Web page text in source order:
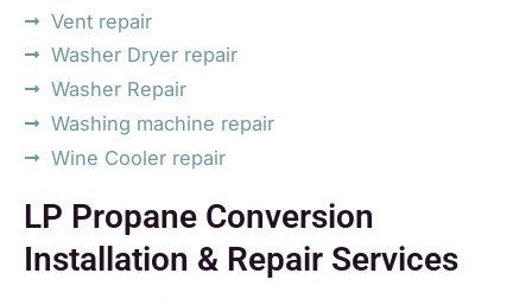
Vent repair
Washer Dryer repair
Washer Repair
Washing machine repair
Wine Cooler repair
LP Propane Conversion
Installation & Repair Services